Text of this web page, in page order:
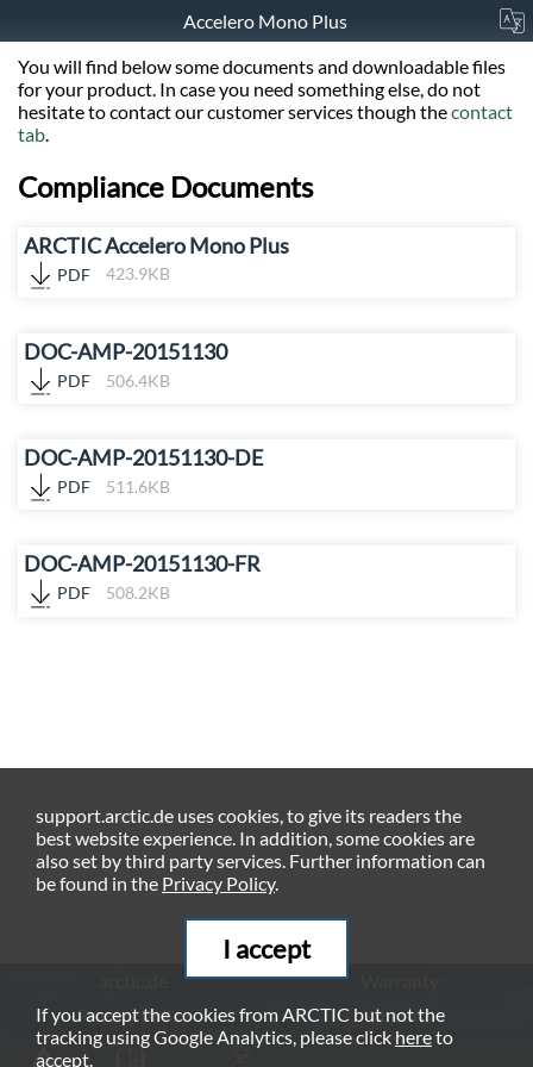
Accelero Mono Plus
You will find below some documents and downloadable files
for your product. In case you need something else, do not
hesitate to contact our customer services though thecontact
tab.
Compliance Documents
ARCTIC Accelero Mono Plus
PDF 423.9KB
DOC-AMP-20151130
PDF 506.4KB
DOC-AMP-20151130-DE
PDF 511.6KB
DOC-AMP-20151130-FR
PDF 508.2KB
Privacy Policy
Imprint
support.arctic.de uses cookies, to give its readers the
best website experience. In addition, some cookies are
also set by third party services. Further information can
be found in the Privacy Policy.
I accept
If you accept the cookies from ARCTIC but not the
tracking using Google Analytics, please click hereto
accept.